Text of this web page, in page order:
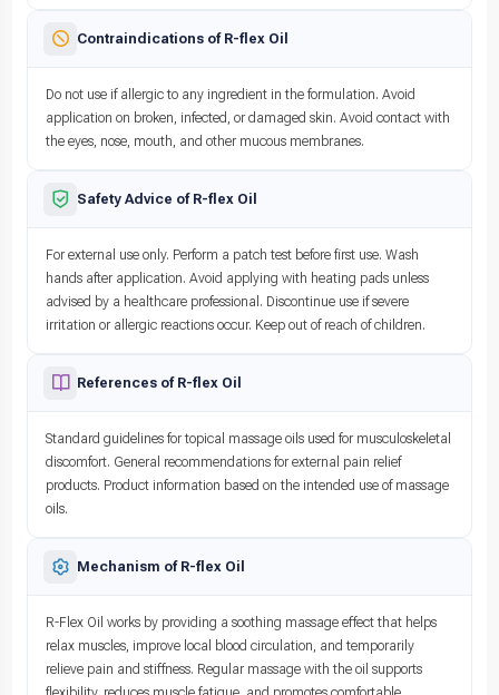
Contraindications of R-flex Oil
Do not use if allergic to any ingredient in the formulation. Avoid
application on broken, infected, or damaged skin. Avoid contact with
the eyes, nose, mouth, and other mucous membranes.
Safety Advice of R-flex Oil
For external use only. Perform a patch test before first use. Wash
hands after application. Avoid applying with heating pads unless
advised by a healthcare professional. Discontinue use if severe
irritation or allergic reactions occur. Keep out of reach of children.
References of R-flex Oil
Standard guidelines for topical massage oils used for musculoskeletal
discomfort. General recommendations for external pain relief
products. Product information based on the intended use of massage
oils.
Mechanism of R-flex Oil
R-Flex Oil works by providing a soothing massage effect that helps
relax muscles, improve local blood circulation, and temporarily
relieve pain and stiffness. Regular massage with the oil supports